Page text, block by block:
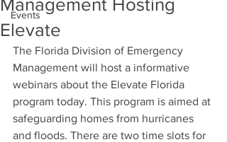
Events
Management Hosting
Elevate
The Florida Division of Emergency
Management will host a informative
webinars about the Elevate Florida
program today. This program is aimed at
safeguarding homes from hurricanes
and floods. There are two time slots for